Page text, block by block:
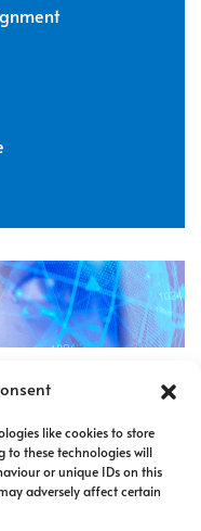
like cookies to store
to these technologies will
or unique IDs on this
adversely affect certain